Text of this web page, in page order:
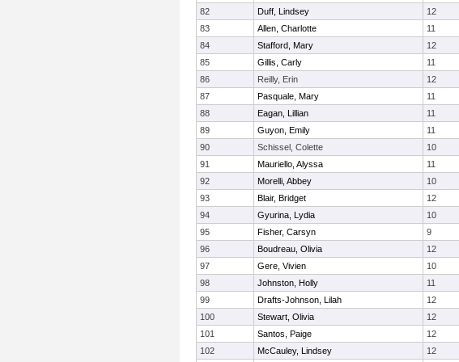
82
Duff, Lindsey 12
83
Allen, Charlotte 11
84
Stafford, Mary 12
85
Gillis, Carly 11
86
Reilly, Erin 12
87
Pasquale, Mary 11
88
Eagan, Lillian 11
89
Guyon, Emily 11
90
Schissel, Colette 10
91
Mauriello, Alyssa 11
92
Morelli, Abbey 10
93
Blair, Bridget 12
94
Gyurina, Lydia 10
95
Fisher, Carsyn 9
96
Boudreau, Olivia 12
97
Gere, Vivien 10
98
Johnston, Holly 11
99
Drafts-Johnson, Lilah 12
100
Stewart, Olivia 12
101
Santos, Paige 12
102
McCauley, Lindsey 12